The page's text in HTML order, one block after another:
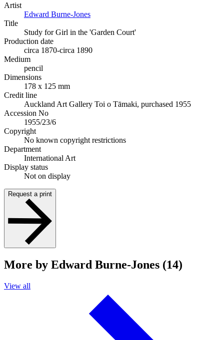
Artist
Edward Burne-Jones
Title
Study for Girl in the 'Garden Court'
Production date
circa 1870-circa 1890
Medium
pencil
Dimensions
178 x 125 mm
Credit line
Auckland Art Gallery Toi o Tāmaki, purchased 1955
Accession No
1955/23/6
Copyright
No known copyright restrictions
Department
International Art
Display status
Not on display
Request a print
More by Edward Burne-Jones (14)
View all